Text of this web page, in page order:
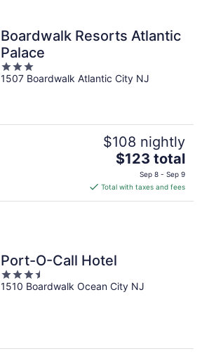
Boardwalk Resorts Atlantic
Palace
3
out
1507 Boardwalk Atlantic City NJ
$108 nightly
The
price
is
$123
$123 total
Sep 8 - Sep 9
Total with taxes and fees
Port-O-Call Hotel
3.5
out
1510 Boardwalk Ocean City NJ